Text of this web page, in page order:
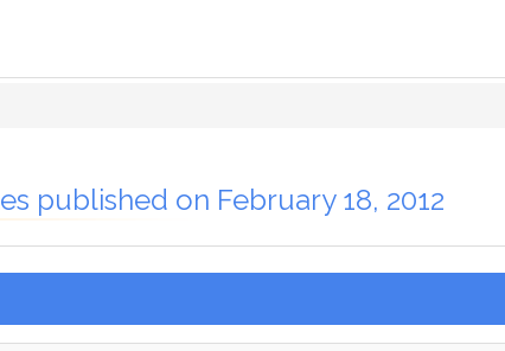
published on February 18, 2012